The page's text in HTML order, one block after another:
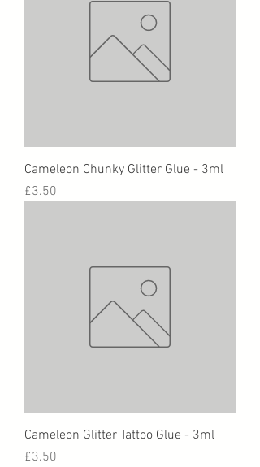
Cameleon Chunky Glitter Glue - 3ml
Price
£3.50
Cameleon Glitter Tattoo Glue - 3ml
Price
£3.50